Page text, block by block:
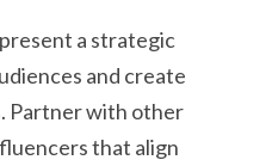
a strategic
and create
Partner with other
that align